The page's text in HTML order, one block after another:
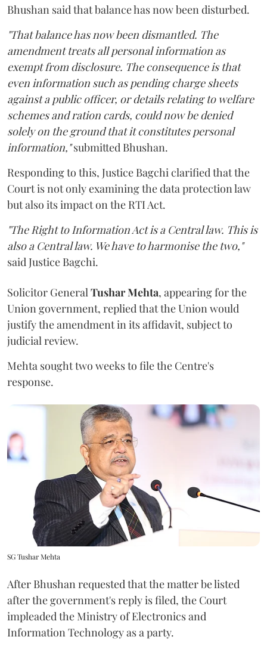
Bhushan said that balance has now been disturbed.
"That balance has now been dismantled. The
amendment treats all personal information as
exempt from disclosure. The consequence is that
even information such as pending charge sheets
against a public officer, or details relating to welfare
schemes and ration cards, could now be denied
solely on the ground that it constitutes personal
information,"submitted Bhushan.
Responding to this, Justice Bagchi clarified that the
Court is not only examining the data protection law
but also its impact on the RTI Act.
"The Right to Information Act is a Central law. This is
also a Central law. We have to harmonise the two,"
said Justice Bagchi.
Solicitor General Tushar Mehta, appearing for the
Union government, replied that the Union would
justify the amendment in its affidavit, subject to
judicial review.
Mehta sought two weeks to file the Centre's
response.
SG Tushar Mehta
After Bhushan requested that the matter be listed
after the government's reply is filed, the Court
impleaded the Ministry of Electronics and
Information Technology as a party.